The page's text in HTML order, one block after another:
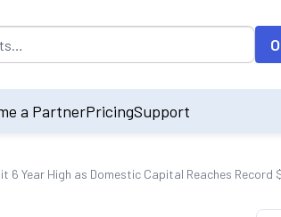
on accessing the input field. On entering
a PartnerPricingSupport
6 Year High as Domestic Capital Reaches Record